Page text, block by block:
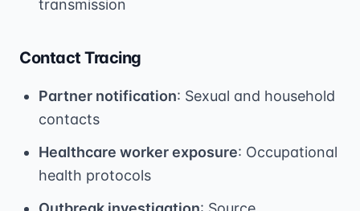
transmission
Contact Tracing
Partner notification: Sexual and household
contacts
Healthcare worker exposure: Occupational
health protocols